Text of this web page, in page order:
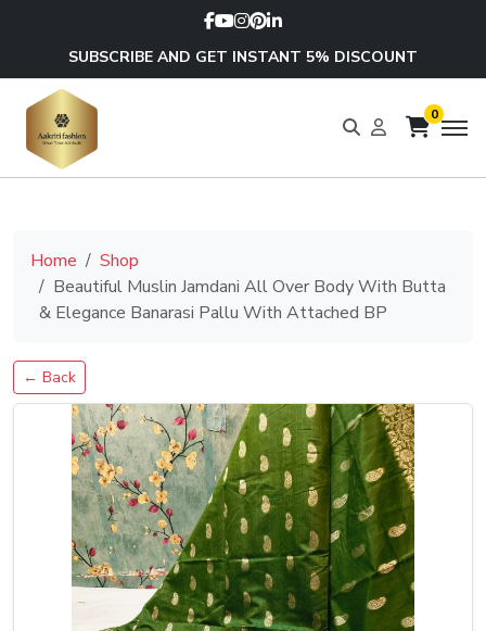
SUBSCRIBE AND GET INSTANT 5% DISCOUNT
0
Home
Shop
Beautiful Muslin Jamdani All Over Body With Butta
& Elegance Banarasi Pallu With Attached BP
← Back